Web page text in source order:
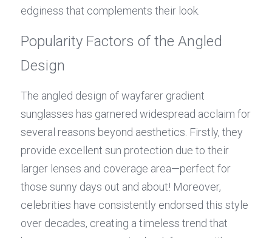
edginess that complements their look.
Popularity Factors of the Angled
Design
The angled design of wayfarer gradient
sunglasses has garnered widespread acclaim for
several reasons beyond aesthetics. Firstly, they
provide excellent sun protection due to their
larger lenses and coverage area—perfect for
those sunny days out and about! Moreover,
celebrities have consistently endorsed this style
over decades, creating a timeless trend that